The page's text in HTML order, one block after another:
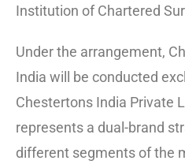
Institution of Chartered
Under the arrangement,
India will be conducted
Chestertons India Private
represents a dual-brand
different segments of the